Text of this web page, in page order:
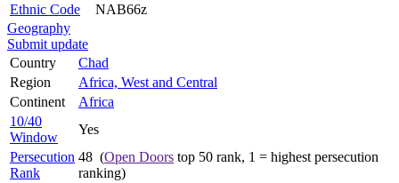
Ethnic Code
NAB66z
Geography
Submit update
Country
Chad
Region
Africa, West and Central
Continent
Africa
10/40
Window
Yes
Persecution
Rank
48 (Open Doors top 50 rank, 1 = highest persecution
ranking)